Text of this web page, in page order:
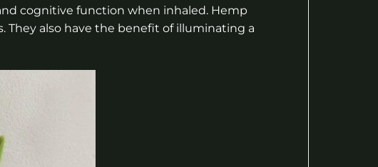
cognitive function when inhaled. Hemp
They also have the benefit of illuminating a